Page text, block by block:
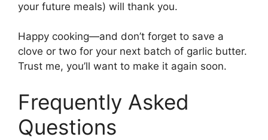
your future meals) will thank you.
Happy cooking—and don’t forget to save a
clove or two for your next batch of garlic butter.
Trust me, you’ll want to make it again soon.
Frequently Asked
Questions